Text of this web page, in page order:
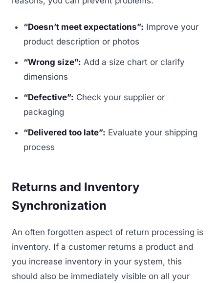
“Doesn’t meet expectations”: Improve your
product description or photos
“Wrong size”: Add a size chart or clarify
dimensions
“Defective”: Check your supplier or
packaging
“Delivered too late”: Evaluate your shipping
process
Returns and Inventory
Synchronization
An often forgotten aspect of return processing is
inventory. If a customer returns a product and
you increase inventory in your system, this
should also be immediately visible on all your